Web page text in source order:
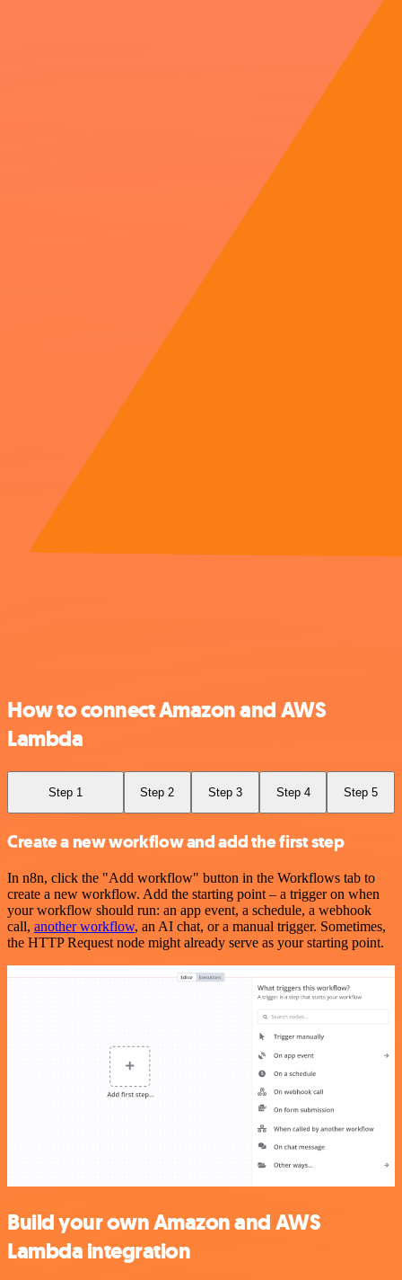
How to connect Amazon and AWS
Lambda
Step 1 Step 2 Step 3 Step 4 Step 5
Create a new workflow and add the first step
In n8n, click the "Add workflow" button in the Workflows tab to
create a new workflow. Add the starting point – a trigger on when
your workflow should run: an app event, a schedule, a webhook
call, another workflow, an AI chat, or a manual trigger. Sometimes,
the HTTP Request node might already serve as your starting point.
Build your own Amazon and AWS
Lambda integration